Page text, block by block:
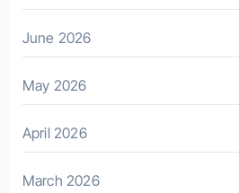
June 2026
May 2026
April 2026
March 2026